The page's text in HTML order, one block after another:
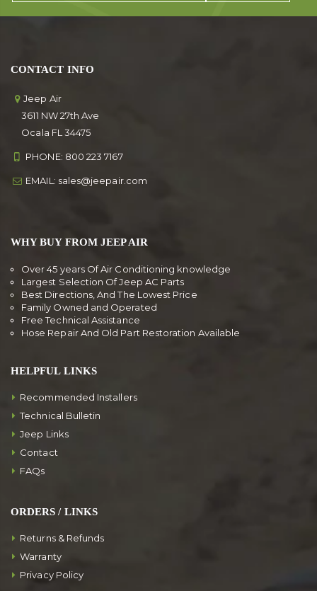
CONTACT INFO
Jeep Air
3611 NW 27th Ave
Ocala FL 34475
PHONE: 800 223 7167
EMAIL: sales@jeepair.com
WHY BUY FROM JEEP AIR
Over 45 years Of Air Conditioning knowledge
Largest Selection Of Jeep AC Parts
Best Directions, And The Lowest Price
Family Owned and Operated
Free Technical Assistance
Hose Repair And Old Part Restoration Available
HELPFUL LINKS
Recommended Installers
Technical Bulletin
Jeep Links
Contact
FAQs
ORDERS / LINKS
Returns & Refunds
Warranty
Privacy Policy